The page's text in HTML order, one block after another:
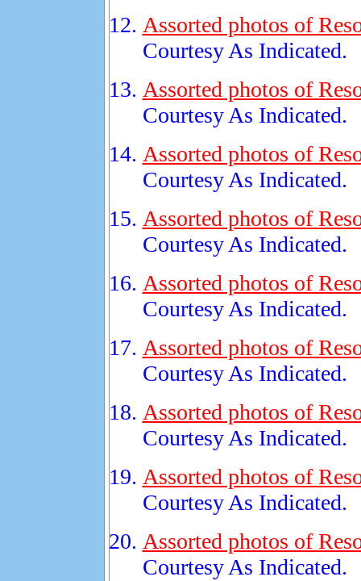
Assorted photos of
Courtesy As Indicated.
Assorted photos of
Courtesy As Indicated.
Assorted photos of
Courtesy As Indicated.
Assorted photos of
Courtesy As Indicated.
Assorted photos of
Courtesy As Indicated.
Assorted photos of
Courtesy As Indicated.
Assorted photos of
Courtesy As Indicated.
Assorted photos of
Courtesy As Indicated.
Assorted photos of
Courtesy As Indicated.